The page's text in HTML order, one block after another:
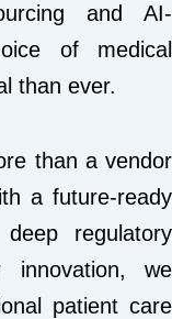
and AI-
of medical
than ever.
than a vendor
a future-ready
regulatory
we
patient care